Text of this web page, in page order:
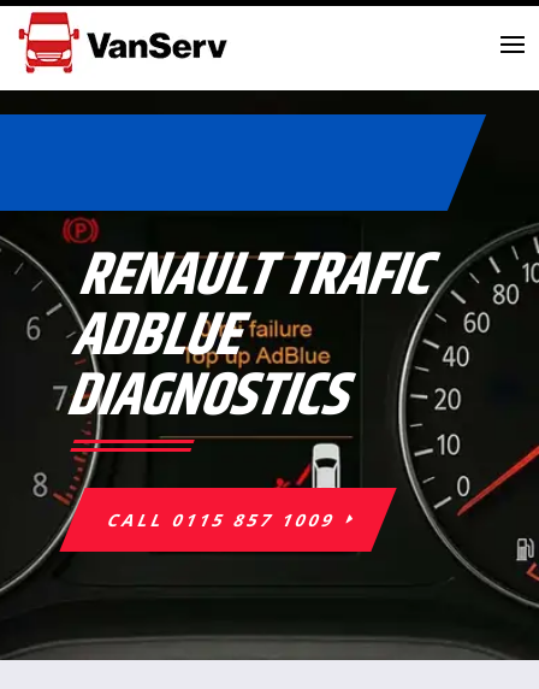
RENAULT TRAFIC
ADBLUE
DIAGNOSTICS
CALL 0115 857 1009